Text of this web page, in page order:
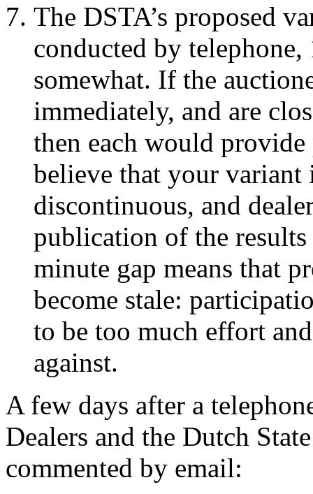
The DSTA’s proposed
conducted by
somewhat. If the
immediately, and are
then each would
believe that your variant
discontinuous, and
publication of the results
minute gap means that
become stale:
to be too much effort
against.
A few days after a
Dealers and the Dutch
commented by email: